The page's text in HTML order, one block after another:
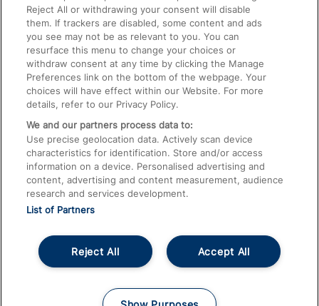
Train Travel with Pets
Train Travel with Children
Food and Drink
© 2026
Accessible InformationCareers
Reject All or withdrawing your consent will disable
them. If trackers are disabled, some content and ads
you see may not be as relevant to you. You can
resurface this menu to change your choices or
withdraw consent at any time by clicking the Manage
Preferences link on the bottom of the webpage. Your
choices will have effect within our Website. For more
details, refer to our Privacy Policy.
We and our partners process data to:
Use precise geolocation data. Actively scan device
characteristics for identification. Store and/or access
information on a device. Personalised advertising and
content, advertising and content measurement, audience
research and services development.
List of Partners
Accept All
Reject All